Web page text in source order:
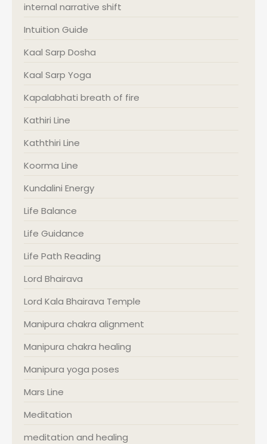
internal narrative shift
Intuition Guide
Kaal Sarp Dosha
Kaal Sarp Yoga
Kapalabhati breath of fire
Kathiri Line
Kaththiri Line
Koorma Line
Kundalini Energy
Life Balance
Life Guidance
Life Path Reading
Lord Bhairava
Lord Kala Bhairava Temple
Manipura chakra alignment
Manipura chakra healing
Manipura yoga poses
Mars Line
Meditation
meditation and healing